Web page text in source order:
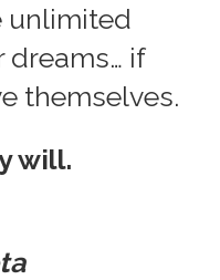
unlimited
dreams… if
themselves.
will.